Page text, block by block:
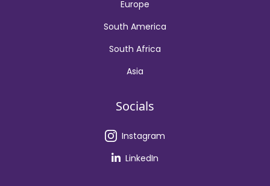
Europe
South America
South Africa
Asia
Socials
Instagram
LinkedIn